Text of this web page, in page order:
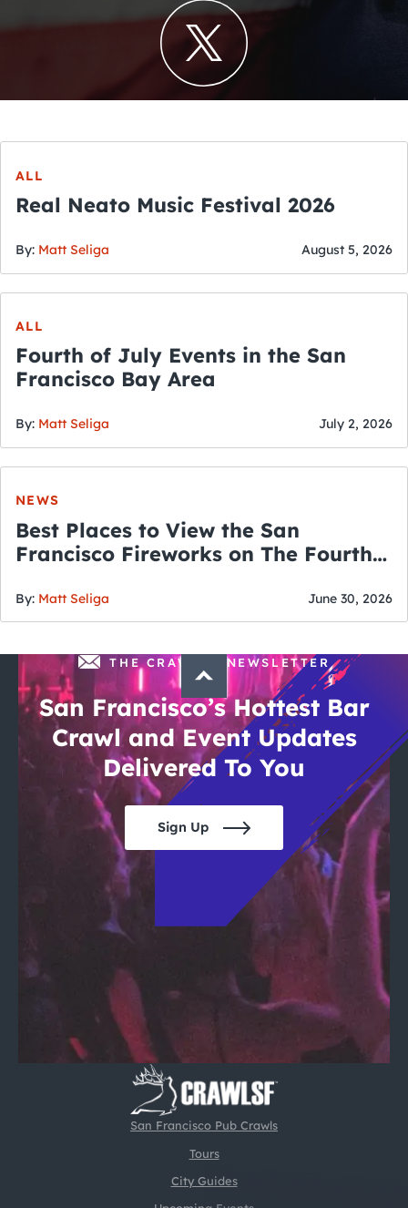
ALL
Real Neato Music Festival 2026
By: Matt Seliga August 5, 2026
ALL
Fourth of July Events in the San
Francisco Bay Area
By: Matt Seliga July 2, 2026
NEWS
Best Places to View the San
Francisco Fireworks on The Fourth
By: Matt Seliga June 30, 2026
San Francisco Pub Crawls
Tours
City Guides
THE CRAWLSF NEWSLETTER
San Francisco’s Hottest Bar
Crawl and Event Updates
Delivered To You
Sign Up